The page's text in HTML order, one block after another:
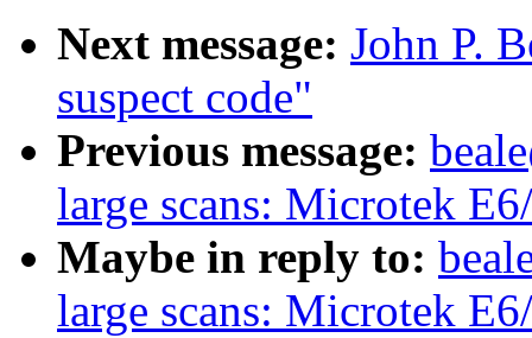
Next message: John P.
suspect code"
Previous message:
large scans: Microtek
Maybe in reply to:
large scans: Microtek